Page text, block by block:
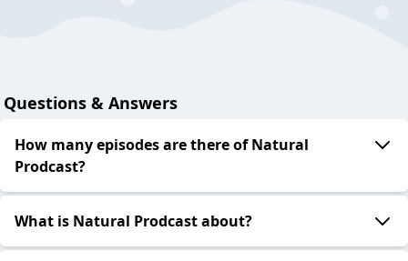
Questions & Answers
How many episodes are there of Natural
Prodcast?
What is Natural Prodcast about?